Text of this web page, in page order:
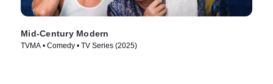
Mid-Century Modern
TVMA • Comedy • TV Series (2025)